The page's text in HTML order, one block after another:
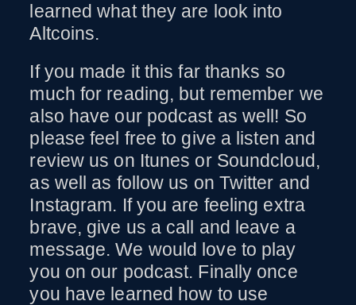
learned what they are look into
Altcoins.
If you made it this far thanks so
much for reading, but remember we
also have our podcast as well! So
please feel free to give a listen and
review us on Itunes or Soundcloud,
as well as follow us on Twitter and
Instagram. If you are feeling extra
brave, give us a call and leave a
message. We would love to play
you on our podcast. Finally once
you have learned how to use